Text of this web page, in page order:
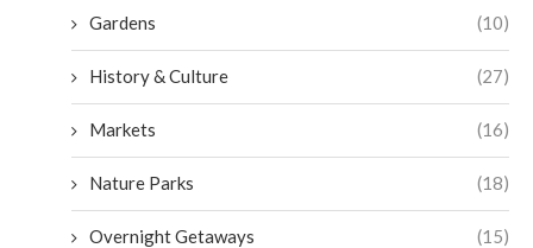
Gardens (10)
History & Culture (27)
Markets (16)
Nature Parks (18)
Overnight Getaways (15)